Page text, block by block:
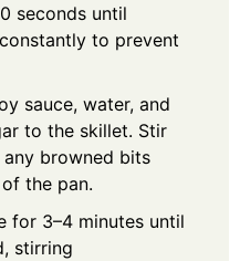
seconds until
to prevent
sauce, water, and
to the skillet. Stir
browned bits
the pan.
for 3–4 minutes until
stirring